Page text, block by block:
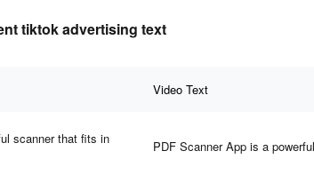
tiktok advertising text
Video Text
scanner that fits in
PDF Scanner App is a